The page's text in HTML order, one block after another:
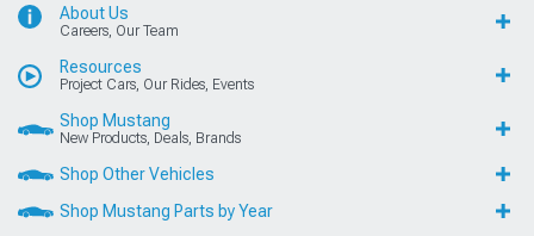
About Us
Careers, Our Team
Resources
Project Cars, Our Rides, Events
Shop Mustang
New Products, Deals, Brands
Shop Other Vehicles
Shop Mustang Parts by Year